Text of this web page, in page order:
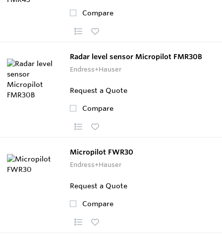
Compare
Radar level sensor Micropilot FMR30B
Endress+Hauser
Request a Quote
Compare
Micropilot FWR30
Endress+Hauser
Request a Quote
Compare